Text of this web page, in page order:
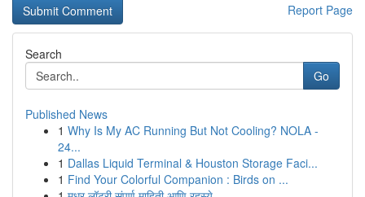
Report Page
Search
Go
Published News
1 Why Is My AC Running But Not Cooling? NOLA -
24...
1 Dallas Liquid Terminal & Houston Storage Faci...
1 Find Your Colorful Companion : Birds on ...